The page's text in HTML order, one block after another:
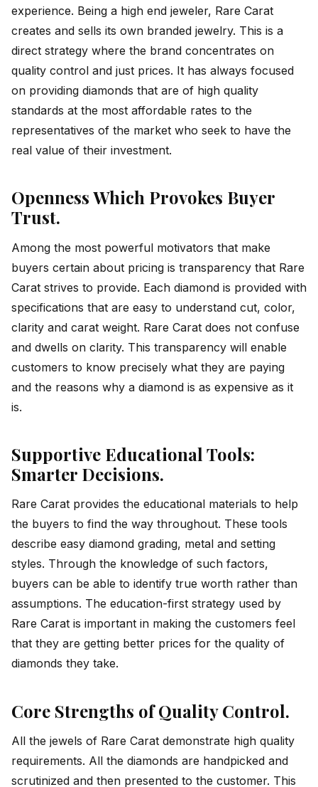
experience. Being a high end jeweler, Rare Carat
creates and sells its own branded jewelry. This is a
direct strategy where the brand concentrates on
quality control and just prices. It has always focused
on providing diamonds that are of high quality
standards at the most affordable rates to the
representatives of the market who seek to have the
real value of their investment.
Openness Which Provokes Buyer
Trust.
Among the most powerful motivators that make
buyers certain about pricing is transparency that Rare
Carat strives to provide. Each diamond is provided with
specifications that are easy to understand cut, color,
clarity and carat weight. Rare Carat does not confuse
and dwells on clarity. This transparency will enable
customers to know precisely what they are paying
and the reasons why a diamond is as expensive as it
is.
Supportive Educational Tools:
Smarter Decisions.
Rare Carat provides the educational materials to help
the buyers to find the way throughout. These tools
describe easy diamond grading, metal and setting
styles. Through the knowledge of such factors,
buyers can be able to identify true worth rather than
assumptions. The education-first strategy used by
Rare Carat is important in making the customers feel
that they are getting better prices for the quality of
diamonds they take.
Core Strengths of Quality Control.
All the jewels of Rare Carat demonstrate high quality
requirements. All the diamonds are handpicked and
scrutinized and then presented to the customer. This